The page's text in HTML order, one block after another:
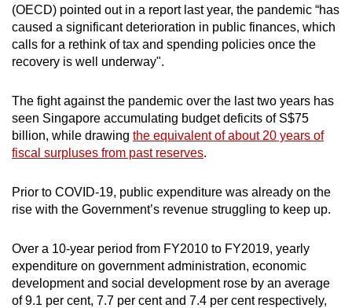
(OECD) pointed out in a report last year, the pandemic “has
caused a significant deterioration in public finances, which
calls for a rethink of tax and spending policies once the
recovery is well underway".
The fight against the pandemic over the last two years has
seen Singapore accumulating budget deficits of S$75
billion, while drawing the equivalent of about 20 years of
fiscal surpluses from past reserves.
Prior to COVID-19, public expenditure was already on the
rise with the Government’s revenue struggling to keep up.
Over a 10-year period from FY2010 to FY2019, yearly
expenditure on government administration, economic
development and social development rose by an average
of 9.1 per cent, 7.7 per cent and 7.4 per cent respectively,